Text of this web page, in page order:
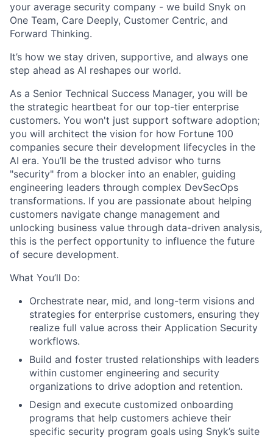
your average security company - we build Snyk on
One Team, Care Deeply, Customer Centric, and
Forward Thinking.
It’s how we stay driven, supportive, and always one
step ahead as AI reshapes our world.
As a Senior Technical Success Manager, you will be
the strategic heartbeat for our top-tier enterprise
customers. You won't just support software adoption;
you will architect the vision for how Fortune 100
companies secure their development lifecycles in the
AI era. You’ll be the trusted advisor who turns
"security" from a blocker into an enabler, guiding
engineering leaders through complex DevSecOps
transformations. If you are passionate about helping
customers navigate change management and
unlocking business value through data-driven analysis,
this is the perfect opportunity to influence the future
of secure development.
What You’ll Do:
Orchestrate near, mid, and long-term visions and
strategies for enterprise customers, ensuring they
realize full value across their Application Security
workflows.
Build and foster trusted relationships with leaders
within customer engineering and security
organizations to drive adoption and retention.
Design and execute customized onboarding
programs that help customers achieve their
specific security program goals using Snyk’s suite